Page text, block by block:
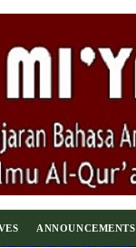
ANNOUNCEMENTS